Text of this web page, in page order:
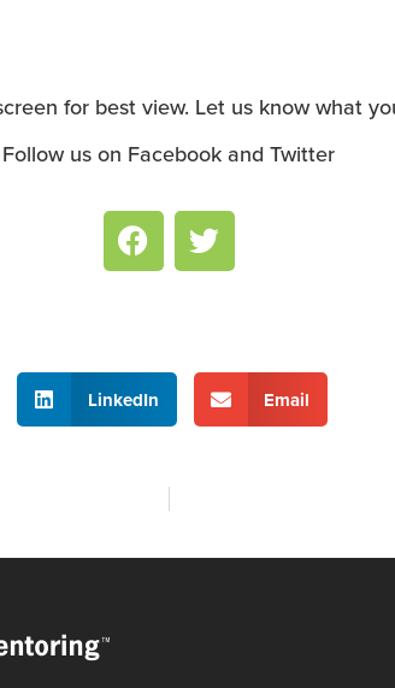
for best view. Let us know what
Follow us on Facebook and Twitter
LinkedIn Email